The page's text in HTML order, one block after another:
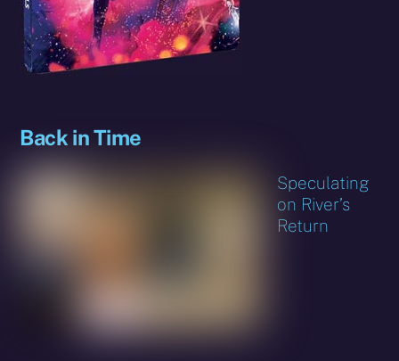
Back in Time
Speculating
on River’s
Return